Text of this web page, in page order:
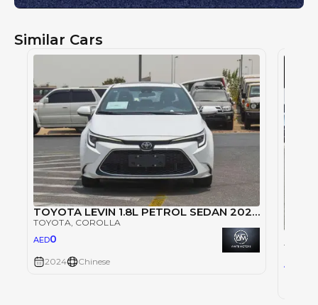
Similar Cars
TOYOTA LEVIN 1.8L PETROL SEDAN 2024 - WHITE
TOYOTA , COROLLA
AED0
2024 Chinese AED